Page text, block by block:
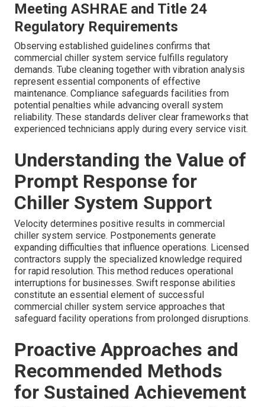
Meeting ASHRAE and Title 24
Regulatory Requirements
Observing established guidelines confirms that
commercial chiller system service fulfills regulatory
demands. Tube cleaning together with vibration analysis
represent essential components of effective
maintenance. Compliance safeguards facilities from
potential penalties while advancing overall system
reliability. These standards deliver clear frameworks that
experienced technicians apply during every service visit.
Understanding the Value of
Prompt Response for
Chiller System Support
Velocity determines positive results in commercial
chiller system service. Postponements generate
expanding difficulties that influence operations. Licensed
contractors supply the specialized knowledge required
for rapid resolution. This method reduces operational
interruptions for businesses. Swift response abilities
constitute an essential element of successful
commercial chiller system service approaches that
safeguard facility operations from prolonged disruptions.
Proactive Approaches and
Recommended Methods
for Sustained Achievement